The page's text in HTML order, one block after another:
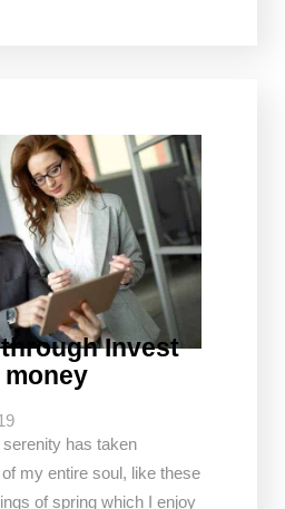
Invest
has taken
my entire soul, like these
of spring which I enjoy